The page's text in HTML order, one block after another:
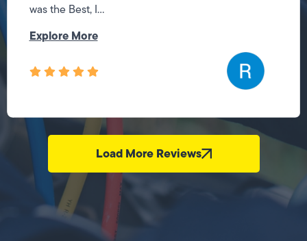
was the Best, I...
Explore More
Load More Reviews